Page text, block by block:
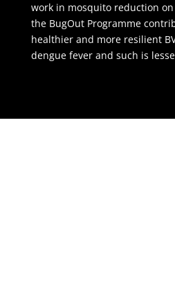
work in mosquito reduction
the BugOut Programme
healthier and more resilient
dengue fever and such is